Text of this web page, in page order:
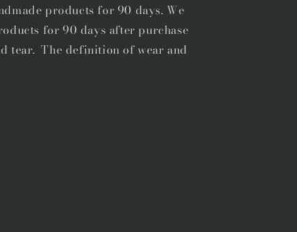
products for 90 days. We
for 90 days after purchase
tear. The definition of wear and